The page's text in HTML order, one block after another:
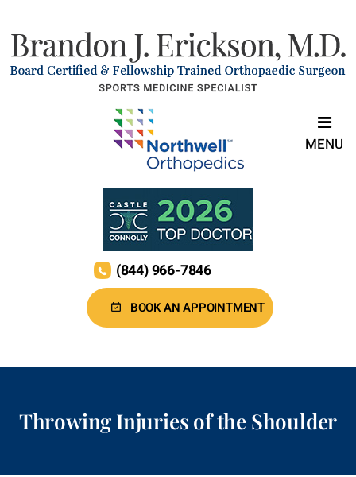
BOOK AN APPOINTMENT
(844) 966-7846
MENU
Throwing Injuries of the Shoulder